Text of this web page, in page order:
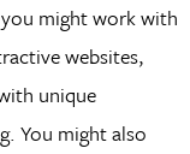
might work with
websites,
unique
You might also